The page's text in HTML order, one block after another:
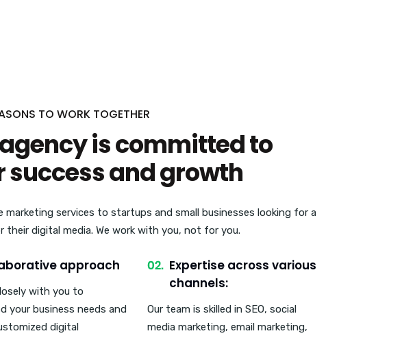
TO WORK TOGETHER
is committed to
success and growth
marketing services to startups and small businesses looking for a
their digital media. We work with you, not for you.
approach
with you to
your business needs and
digital
Expertise across various
channels:
Our team is skilled in SEO, social
media marketing, email marketing,